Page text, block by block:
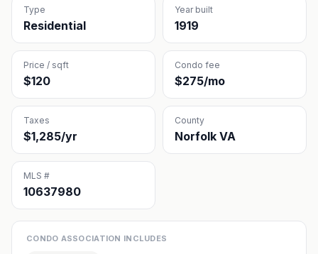
Type
Residential
Year built
1919
Price / sqft
$120
Condo fee
$275/mo
Taxes
$1,285/yr
County
Norfolk VA
MLS #
10637980
CONDO ASSOCIATION INCLUDES